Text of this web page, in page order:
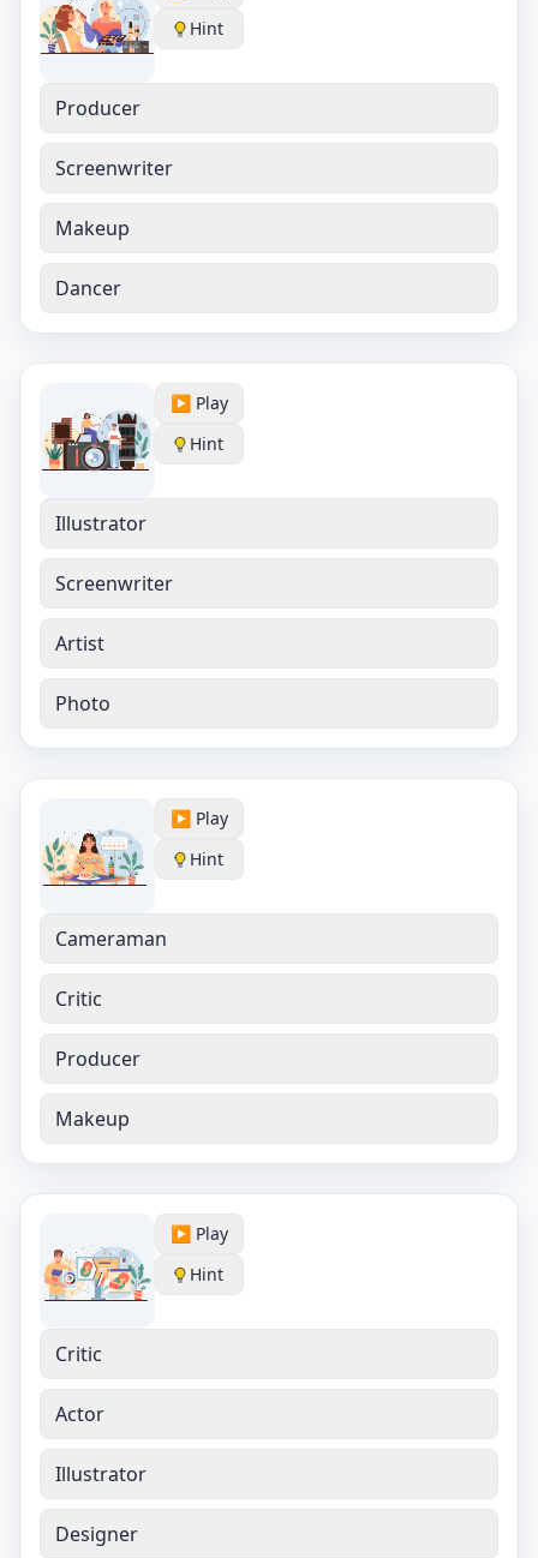
Hint
Producer
Screenwriter
Makeup
Dancer
▶️ Play
Hint
Illustrator
Screenwriter
Artist
Photo
▶️ Play
Hint
Cameraman
Critic
Producer
Makeup
▶️ Play
Hint
Critic
Actor
Illustrator
Designer